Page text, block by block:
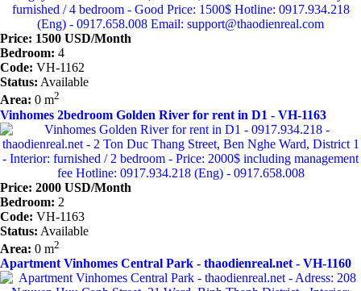
Price: 1500 USD/Month
Bedroom: 4
Code: VH-1162
Status: Available
Area: 0 m2
Vinhomes 2bedroom Golden River for rent in D1 - VH-1163
Price: 2000 USD/Month
Bedroom: 2
Code: VH-1163
Status: Available
Area: 0 m2
Apartment Vinhomes Central Park - thaodienreal.net - VH-1160